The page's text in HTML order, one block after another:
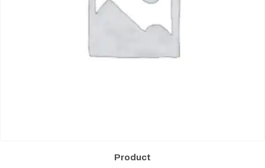
Product